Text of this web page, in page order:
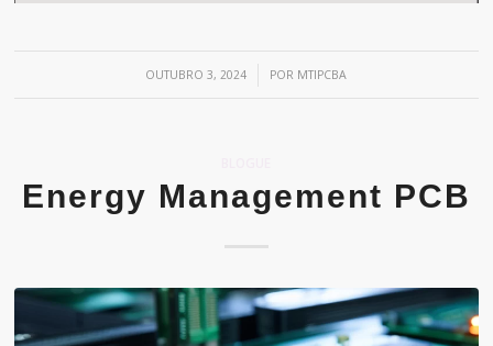
OUTUBRO 3, 2024
/ POR MTIPCBA
Energy Management PCB